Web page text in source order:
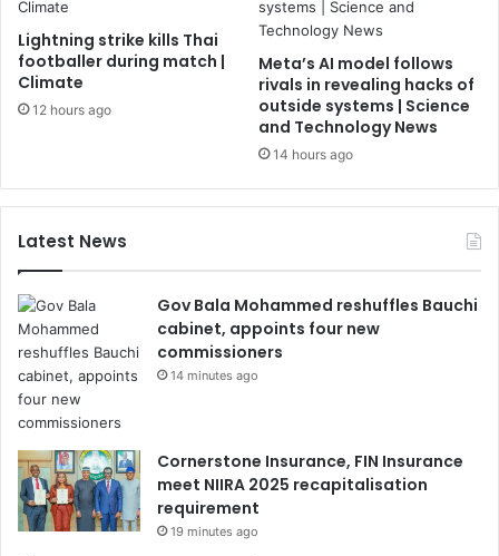
Lightning strike kills Thai
footballer during match |
Climate
12 hours ago
Meta’s AI model follows
rivals in revealing hacks of
outside systems | Science
and Technology News
14 hours ago
Latest News
Gov Bala Mohammed reshuffles Bauchi
cabinet, appoints four new
commissioners
14 minutes ago
Cornerstone Insurance, FIN Insurance
meet NIIRA 2025 recapitalisation
requirement
19 minutes ago